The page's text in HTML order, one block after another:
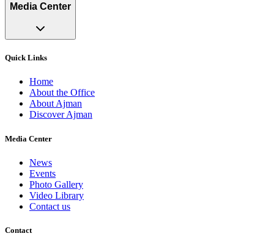
Media Center
Quick Links
Home
About the Office
About Ajman
Discover Ajman
Media Center
News
Events
Photo Gallery
Video Library
Contact us
Contact